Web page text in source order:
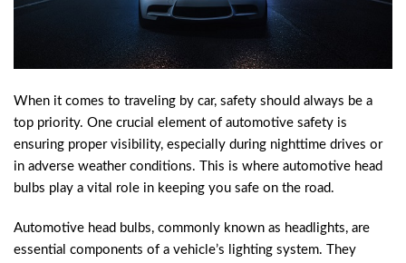
When it comes to traveling by car, safety should always be a
top priority. One crucial element of automotive safety is
ensuring proper visibility, especially during nighttime drives or
in adverse weather conditions. This is where automotive head
bulbs play a vital role in keeping you safe on the road.
Automotive head bulbs, commonly known as headlights, are
essential components of a vehicle’s lighting system. They